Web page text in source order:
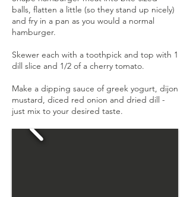
balls, flatten a little (so they stand up nicely)
and fry in a pan as you would a normal
hamburger.
Skewer each with a toothpick and top with 1
dill slice and 1/2 of a cherry tomato.
Make a dipping sauce of greek yogurt, dijon
mustard, diced red onion and dried dill -
just mix to your desired taste.